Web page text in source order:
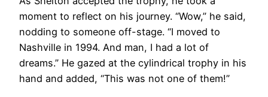
moment to reflect on his journey. “Wow,” he said,
nodding to someone off-stage. “I moved to
Nashville in 1994. And man, I had a lot of
dreams.” He gazed at the cylindrical trophy in his
hand and added, “This was not one of them!”